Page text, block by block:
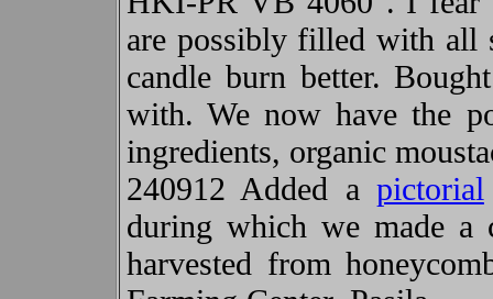
are possibly filled with all
candle burn better.
with. We now have the
ingredients, organic
240912 Added a pictorial
during which we made a
harvested from